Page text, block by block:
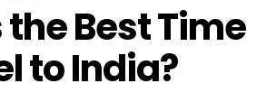
Best Time
to India?